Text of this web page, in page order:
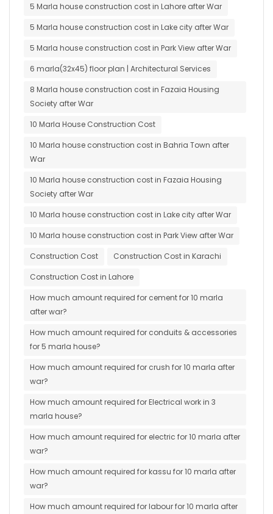
5 Marla house construction cost in Lahore after War
5 Marla house construction cost in Lake city after War
5 Marla house construction cost in Park View after War
6 marla(32x45) floor plan | Architectural Services
8 Marla house construction cost in Fazaia Housing
Society after War
10 Marla House Construction Cost
10 Marla house construction cost in Bahria Town after
War
10 Marla house construction cost in Fazaia Housing
Society after War
10 Marla house construction cost in Lake city after War
10 Marla house construction cost in Park View after War
Construction Cost
Construction Cost in Karachi
Construction Cost in Lahore
How much amount required for cement for 10 marla
after war?
How much amount required for conduits & accessories
for 5 marla house?
How much amount required for crush for 10 marla after
war?
How much amount required for Electrical work in 3
marla house?
How much amount required for electric for 10 marla after
war?
How much amount required for kassu for 10 marla after
war?
How much amount required for labour for 10 marla after